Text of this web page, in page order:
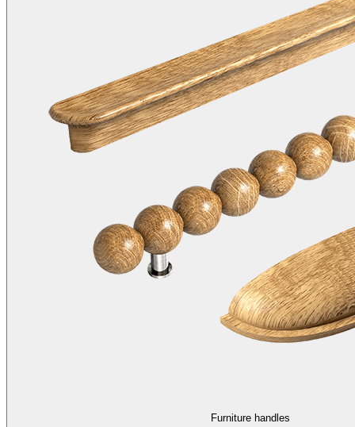
Furniture handles